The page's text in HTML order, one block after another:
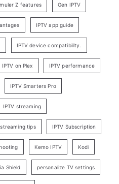
Z features Gen IPTV
IPTV app guide
IPTV device compatibility.
IPTV on Plex IPTV performance
IPTV Smarters Pro
IPTV streaming
streaming tips IPTV Subscription
Kemo IPTV Kodi
Shield personalize TV settings